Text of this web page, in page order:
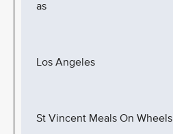
as
Los Angeles
St Vincent Meals On Wheels